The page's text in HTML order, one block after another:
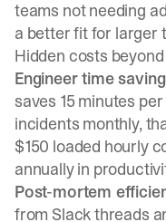
teams not needing
a better fit for larger
Hidden costs
Engineer time
saves 15 minutes
incidents monthly,
$150 loaded hourly
annually in
Post-mortem
from Slack threads